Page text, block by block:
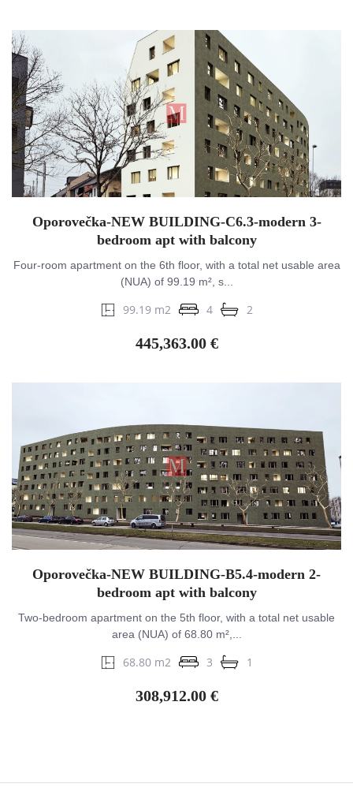
Oporovečka-NEW BUILDING-C6.3-modern 3-
bedroom apt with balcony
Four-room apartment on the 6th floor, with a total net usable area
(NUA) of 99.19 m², s...
99.19 m2 4 2
445,363.00 €
Oporovečka-NEW BUILDING-B5.4-modern 2-
bedroom apt with balcony
Two-bedroom apartment on the 5th floor, with a total net usable
area (NUA) of 68.80 m²,...
68.80 m2 3 1
308,912.00 €